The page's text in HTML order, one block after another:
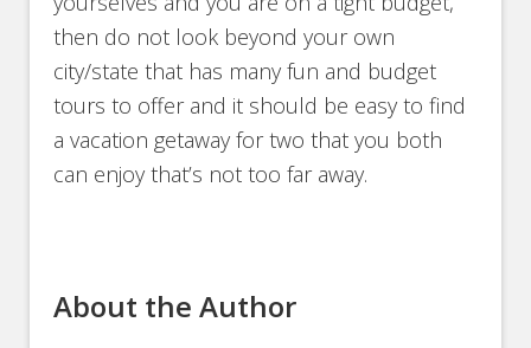
then do not look beyond your own
city/state that has many fun and budget
tours to offer and it should be easy to find
a vacation getaway for two that you both
can enjoy that’s not too far away.
About the Author